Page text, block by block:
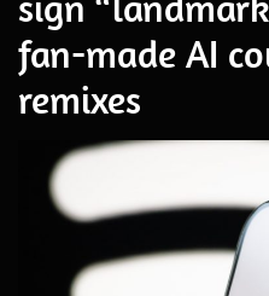
fan-made AI
remixes